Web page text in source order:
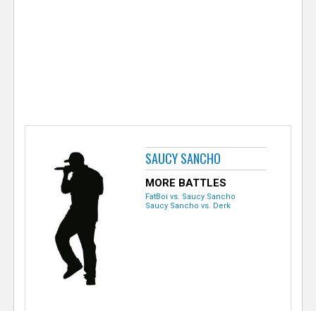
SAUCY SANCHO
MORE BATTLES
FatBoi vs. Saucy Sancho
Saucy Sancho vs. Derk